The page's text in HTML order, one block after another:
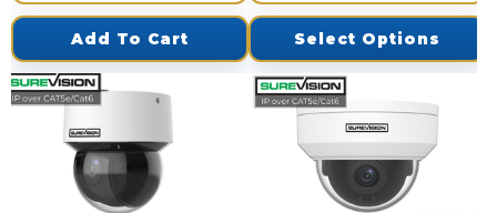
Add To Cart Select Options